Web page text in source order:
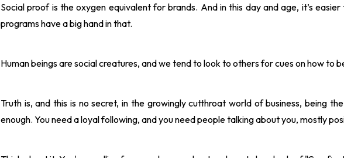
Social proof is the oxygen equivalent for brands. And in this day and age, it’s
programs have a big hand in that.
Human beings are social creatures, and we tend to look to others for cues on how to
Truth is, and this is no secret, in the growingly cutthroat world of business, being
enough. You need a loyal following, and you need people talking about you, mostly